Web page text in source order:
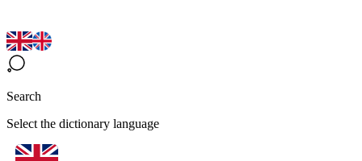
Search
Select the dictionary language